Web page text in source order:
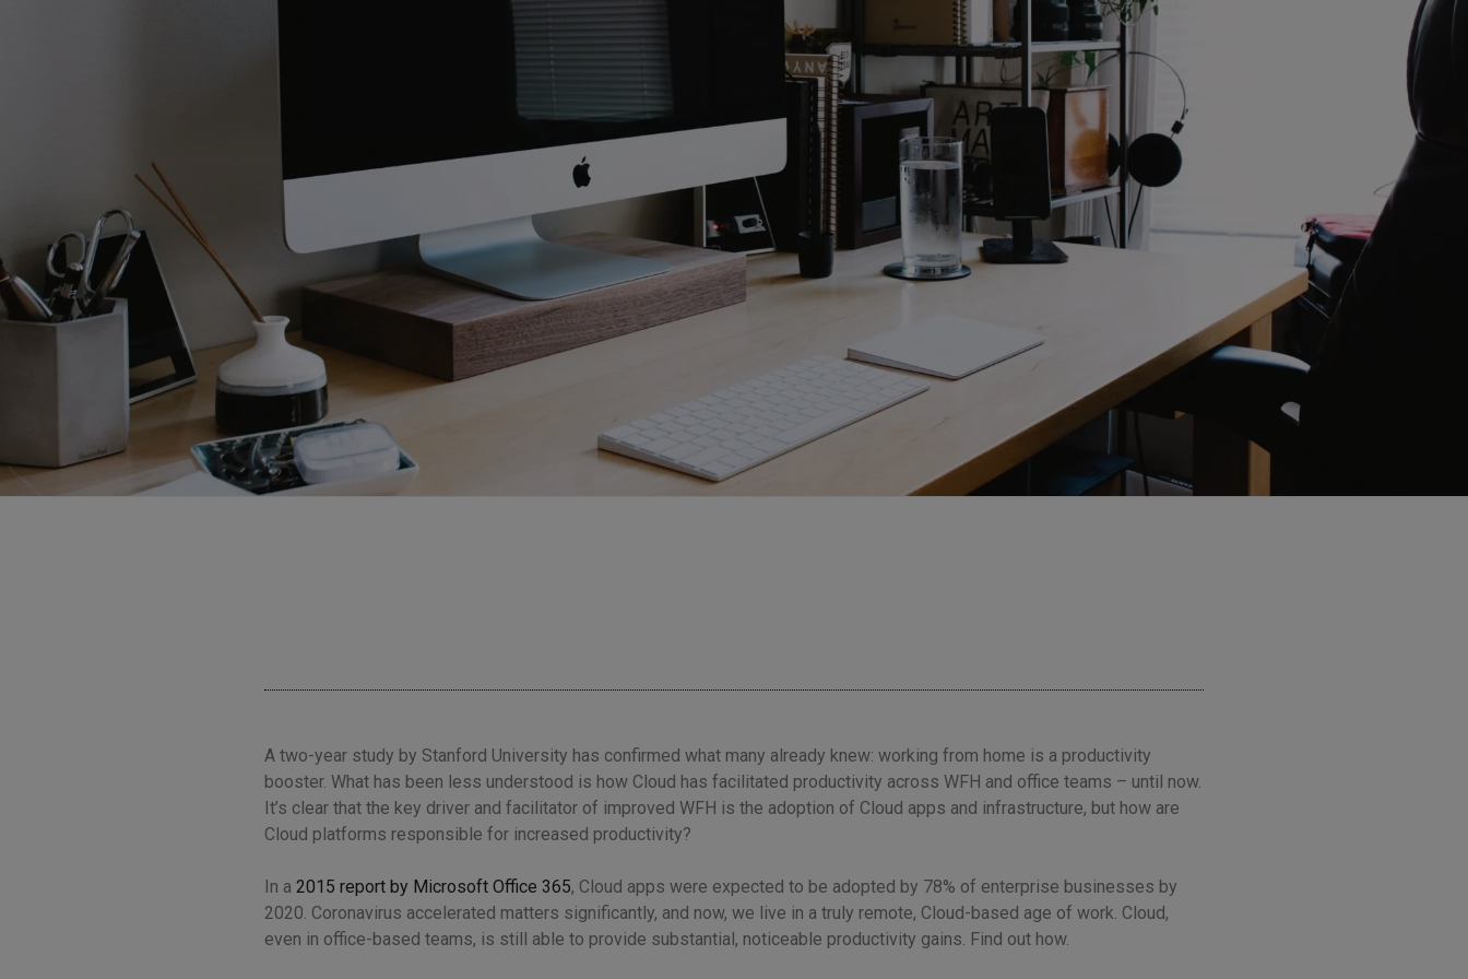
A two-year study by Stanford University has confirmed what many already knew: working from home is a productivity
booster. What has been less understood is how Cloud has facilitated productivity across WFH and office teams – until now.
It’s clear that the key driver and facilitator of improved WFH is the adoption of Cloud apps and infrastructure, but how are
Cloud platforms responsible for increased productivity?
In a 2015 report by Microsoft Office 365, Cloud apps were expected to be adopted by 78% of enterprise businesses by
2020. Coronavirus accelerated matters significantly, and now, we live in a truly remote, Cloud-based age of work. Cloud,
even in office-based teams, is still able to provide substantial, noticeable productivity gains. Find out how.